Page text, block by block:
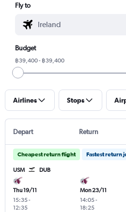
Fly to
Budget
฿39,400 - ฿39,400
Airlines Stops
Depart Return
Cheapest return flight Fastest return
USM DUB
Thu 19/11
15:35-
12:35
Mon 23/11
14:05-
18:25